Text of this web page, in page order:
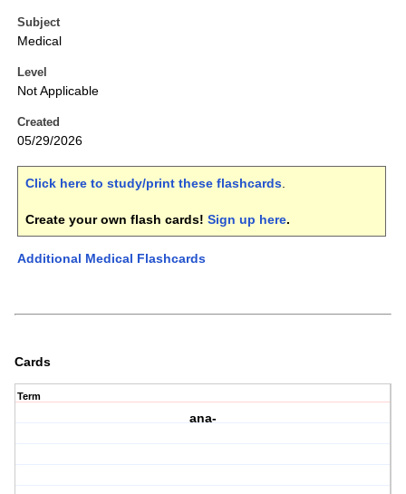
Subject
Medical
Level
Not Applicable
Created
05/29/2026
Click here to study/print these flashcards.
Create your own flash cards! Sign up here.
Additional Medical Flashcards
Cards
Term
ana-